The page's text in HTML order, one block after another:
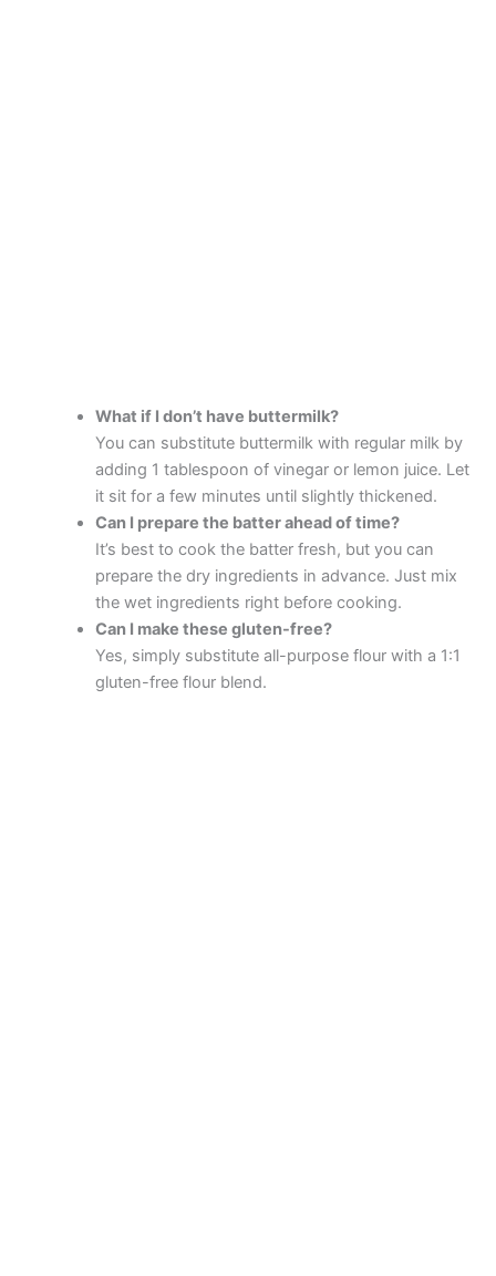
What if I don’t have buttermilk?
You can substitute buttermilk with regular milk by
adding 1 tablespoon of vinegar or lemon juice. Let
it sit for a few minutes until slightly thickened.
Can I prepare the batter ahead of time?
It’s best to cook the batter fresh, but you can
prepare the dry ingredients in advance. Just mix
the wet ingredients right before cooking.
Can I make these gluten-free?
Yes, simply substitute all-purpose flour with a 1:1
gluten-free flour blend.